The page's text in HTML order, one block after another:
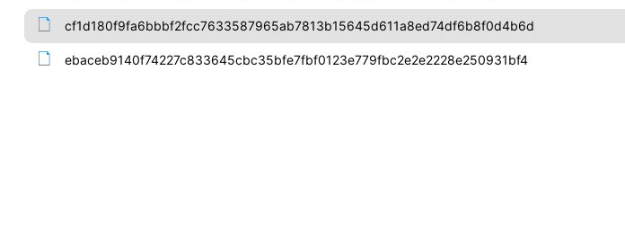
cf1d180f9fa6bbbf2fcc7633587965ab7813b15645d611a8ed74df6b8f0d4b6d
ebaceb9140f74227c833645cbc35bfe7fbf0123e779fbc2e2e2228e250931bf4